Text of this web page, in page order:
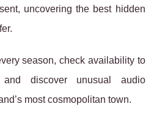
uncovering the best hidden
season, check availability to
discover unusual audio
most cosmopolitan town.